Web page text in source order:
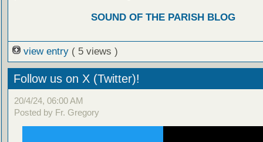
SOUND OF THE PARISH BLOG
view entry ( 5 views )
Follow us on X (Twitter)!
20/4/24, 06:00 AM
Posted by Fr. Gregory